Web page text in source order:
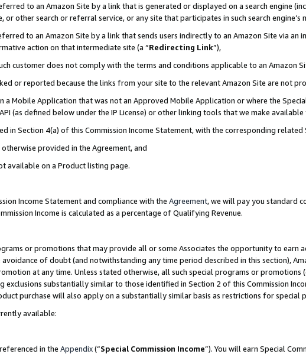
to an Amazon Site by a link that is generated or displayed on a search engine
other search or referral service, or any site that participates in such search engine’s
to an Amazon Site by a link that sends users indirectly to an Amazon Site via an
action on that intermediate site (a “Redirecting Link”),
customer does not comply with the terms and conditions applicable to an Amazon
or reported because the links from your site to the relevant Amazon Site are not
a Mobile Application that was not an Approved Mobile Application or where the
(as defined below under the IP License) or other linking tools that we make
in Section 4(a) of this Commission Income Statement, with the corresponding related
provided in the Agreement, and
available on a Product listing page.
Income Statement and compliance with the Agreement, we will pay you standard
Income is calculated as a percentage of Qualifying Revenue.
or promotions that may provide all or some Associates the opportunity to earn
avoidance of doubt (and notwithstanding any time period described in this section),
at any time. Unless stated otherwise, all such special programs or promotions
substantially similar to those identified in Section 2 of this Commission
purchase will also apply on a substantially similar basis as restrictions for special
available:
in the Appendix(“Special Commission Income”). You will earn Special